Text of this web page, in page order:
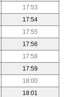
17:53
17:54
17:55
17:56
17:58
17:59
18:00
18:01